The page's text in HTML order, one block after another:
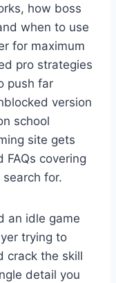
how boss
when to use
for maximum
pro strategies
push far
version
school
site gets
covering
for.
an idle game
trying to
crack the skill
detail you